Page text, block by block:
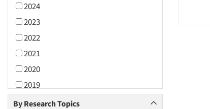
2024
2023
2022
2021
2020
2019
2018
By Research Topics